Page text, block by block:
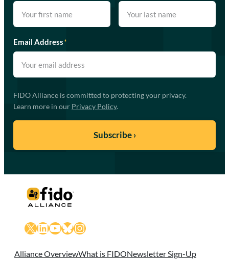
Email Address*
FIDO Alliance is committed to protecting your privacy.
Learn more in our Privacy Policy.
X LinkedIn
YouTube
Bluesky
Instagram
Alliance OverviewWhat is FIDONewsletter Sign-Up